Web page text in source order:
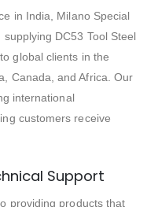
in India, Milano Special
DC53 Tool Steel
global clients in the
Canada, and Africa. Our
international
customers receive
Support
providing products that